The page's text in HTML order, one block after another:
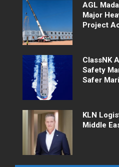
AGL
Major
Project
ClassNK
Safety
Safer
KLN
Middle